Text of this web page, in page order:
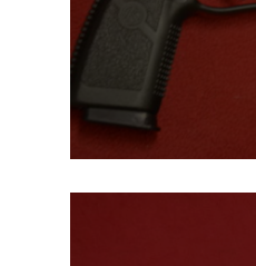
Full, Compact,
Pistols. Glock,